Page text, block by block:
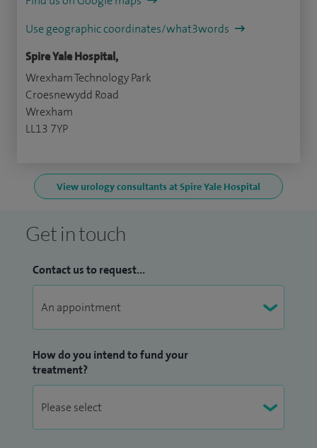
Use geographic coordinates/what3words
Spire Yale Hospital,
Wrexham Technology Park
Croesnewydd Road
Wrexham
LL13 7YP
View urology consultants at Spire Yale Hospital
Get in touch
Contact us to request...
How do you intend to fund your
treatment?